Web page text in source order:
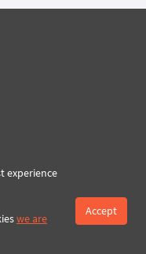
experience
we are
Accept